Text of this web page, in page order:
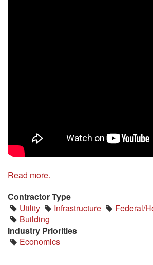
Read more.
Contractor Type
Utility
Infrastructure Federal/
Building
Industry Priorities
Economics